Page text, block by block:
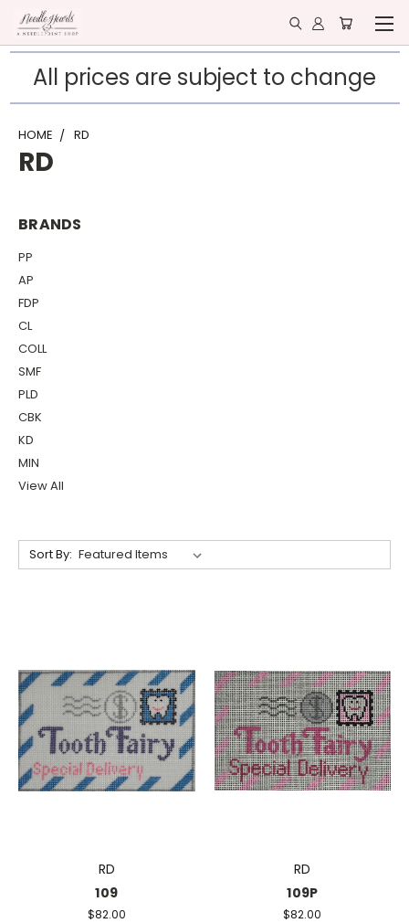
All prices are subject to change
HOME RD
RD
BRANDS
PP
AP
FDP
CL
COLL
SMF
PLD
CBK
KD
MIN
View All
Sort By:
RD
109
$82.00
RD
109P
$82.00